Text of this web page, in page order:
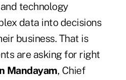
technology
data into decisions
business. That is
are asking for right
Mandayam, Chief